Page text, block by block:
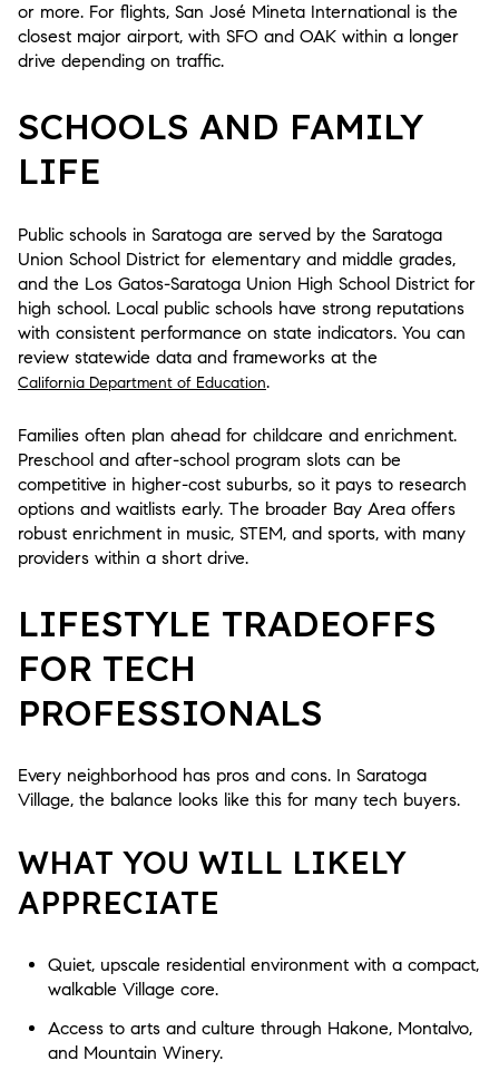
or more. For flights, San José Mineta International is the
closest major airport, with SFO and OAK within a longer
drive depending on traffic.
SCHOOLS AND FAMILY
LIFE
Public schools in Saratoga are served by the Saratoga
Union School District for elementary and middle grades,
and the Los Gatos-Saratoga Union High School District for
high school. Local public schools have strong reputations
with consistent performance on state indicators. You can
review statewide data and frameworks at the
California Department of Education.
Families often plan ahead for childcare and enrichment.
Preschool and after-school program slots can be
competitive in higher-cost suburbs, so it pays to research
options and waitlists early. The broader Bay Area offers
robust enrichment in music, STEM, and sports, with many
providers within a short drive.
LIFESTYLE TRADEOFFS
FOR TECH
PROFESSIONALS
Every neighborhood has pros and cons. In Saratoga
Village, the balance looks like this for many tech buyers.
WHAT YOU WILL LIKELY
APPRECIATE
Quiet, upscale residential environment with a compact,
walkable Village core.
Access to arts and culture through Hakone, Montalvo,
and Mountain Winery.